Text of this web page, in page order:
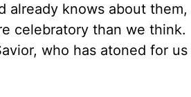
already knows about them,
celebratory than we think.
who has atoned for us